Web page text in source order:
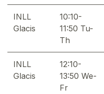
INLL
Glacis
10:10-
11:50 Tu-
Th
INLL
Glacis
12:10-
13:50 We-
Fr